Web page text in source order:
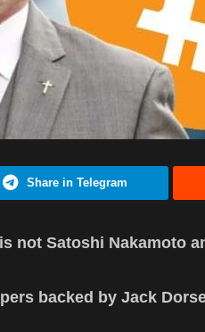
Share in Telegram
not Satoshi Nakamoto
backed by Jack